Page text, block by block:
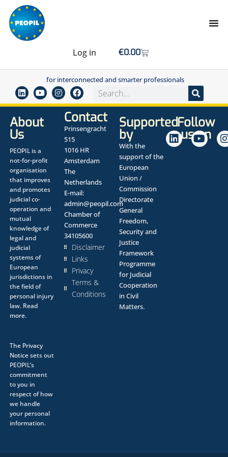
Log in €0.00
for interconnected and smarter professionals
About
Us
PEOPIL is a
not-for-profit
organisation
that improves
and promotes
judicial co-
operation and
mutual
knowledge of
legal and
judicial
systems of
European
jurisdictions in
the field of
personal injury
law. Read
more.
The Privacy
Noticesets out
PEOPIL’s
commitment
to you in
respect of how
we handle
your personal
information.
Contact
Prinsengracht
515
1016 HR
Amsterdam
The
Netherlands
E-mail:
admin@peopil.com
Chamber of
Commerce
34105600
Disclaimer
Links
Privacy
Terms &
Conditions
Supported
by
With the
support of the
European
Union /
Commission
Directorate
General
Freedom,
Security and
Justice
Framework
Programme
for Judicial
Cooperation
in Civil
Matters.
Follow
us on